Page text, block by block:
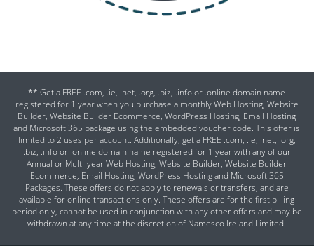
** Get a FREE .com, .ie, .net, .org, .biz, .info or .online domain name
registered for 1 year when you purchase a monthly Web Hosting, Website
Builder, Website Builder Ecommerce, WordPress Hosting, Email Hosting
and Microsoft 365 package using the embedded voucher code. This offer is
limited to 2 uses per account. Additionally, get a FREE .com, .ie, .net, .org,
.biz, .info or .online domain name registered for 1 year with any of our
Annual or Multi-year Web Hosting, Website Builder, Website Builder
Ecommerce, Email Hosting, WordPress Hosting and Microsoft 365
Packages. These offers do not apply to renewals or transfers, and are
available for online transactions only. These offers are for the first billing
period only, cannot be used in conjunction with any other offers and may be
withdrawn at any time at the discretion of Namesco Ireland Limited.